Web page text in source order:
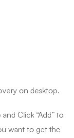
on desktop.
Click “Add” to
want to get the